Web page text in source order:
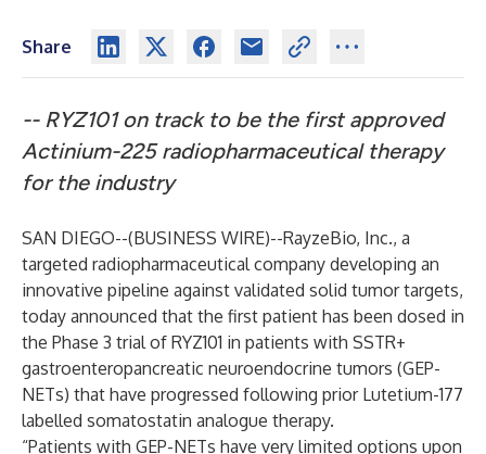
Share
-- RYZ101 on track to be the first approved
Actinium-225 radiopharmaceutical therapy
for the industry
SAN DIEGO--(BUSINESS WIRE)--RayzeBio, Inc., a
targeted radiopharmaceutical company developing an
innovative pipeline against validated solid tumor targets,
today announced that the first patient has been dosed in
the Phase 3 trial of RYZ101 in patients with SSTR+
gastroenteropancreatic neuroendocrine tumors (GEP-
NETs) that have progressed following prior Lutetium-177
labelled somatostatin analogue therapy.
“Patients with GEP-NETs have very limited options upon